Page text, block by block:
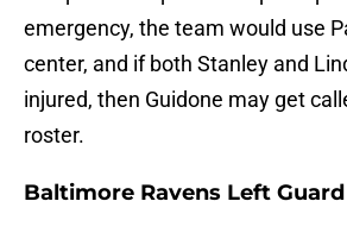
emergency, the team would use
center, and if both Stanley and
injured, then Guidone may get
roster.
Baltimore Ravens Left Guard